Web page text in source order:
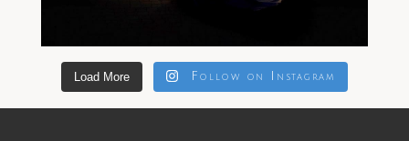
Load More Follow on Instagram